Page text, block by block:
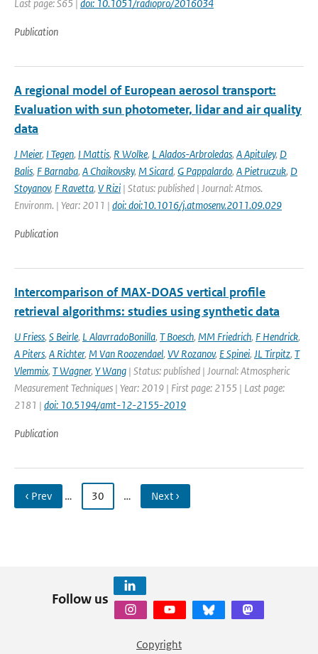
Last page: S65 | doi: 10.1051/radiopro/2016034
Publication
A regional model of European aerosol transport:
Evaluation with sun photometer, lidar and air quality
data
J Meier, I Tegen, I Mattis, R Wolke, L Alados-Arbroledas, A Apituley, D
Balis, F Barnaba, A Chaikovsky, M Sicard, G Pappalardo, A Pietruczuk, D
Stoyanov, F Ravetta, V Rizi | Status: published | Journal: Atmos.
Environm. | Year: 2011 | doi: doi:10.1016/j.atmosenv.2011.09.029
Publication
Intercomparison of MAX-DOAS vertical profile
retrieval algorithms: studies using synthetic data
U Friess, S Beirle, L AlavrradoBonilla, T Boesch, MM Friedrich, F Hendrick,
A Piters, A Richter, M Van Roozendael, VV Rozanov, E Spinei, JL Tirpitz, T
Vlemmix, T Wagner, Y Wang | Status: published | Journal: Atmospheric
Measurement Techniques | Year: 2019 | First page: 2155 | Last page:
2181 | doi: 10.5194/amt-12-2155-2019
Publication
‹ Prev … 30 … Next ›
Follow us
Copyright